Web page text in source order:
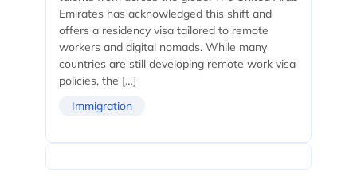
Emirates has acknowledged this shift and
offers a residency visa tailored to remote
workers and digital nomads. While many
countries are still developing remote work visa
policies, the […]
Immigration